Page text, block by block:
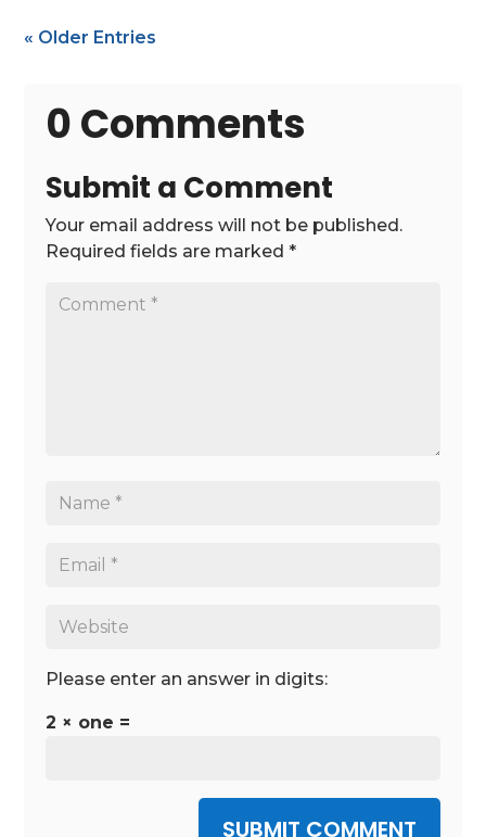
« Older Entries
0 Comments
Submit a Comment
Your email address will not be published.
Required fields are marked*
Please enter an answer in digits:
2 × one =
SUBMIT COMMENT